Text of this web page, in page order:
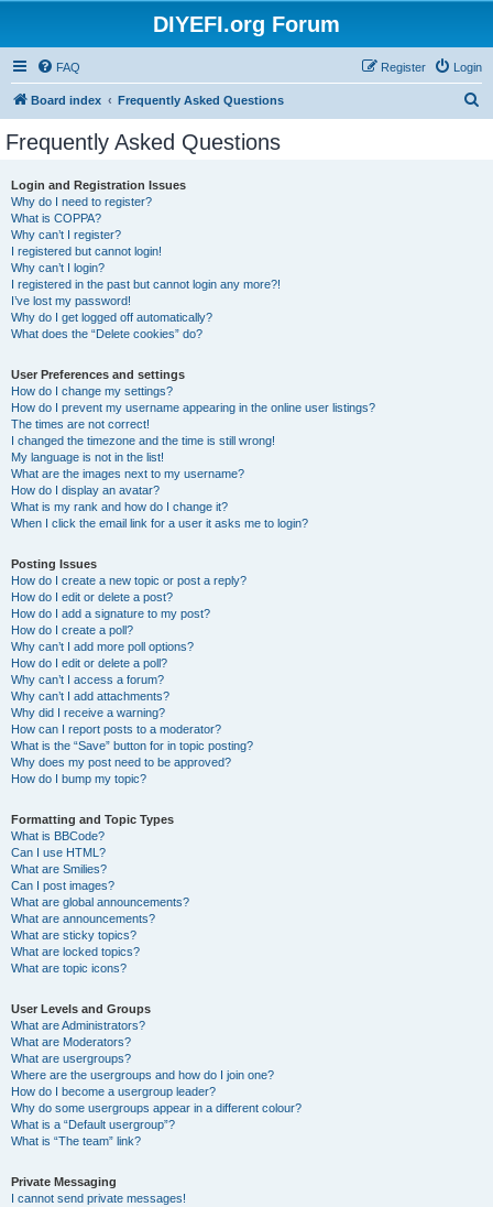
DIYEFI.org Forum
FAQ Login
Register
Board index Frequently Asked Questions
Frequently Asked Questions
Login and Registration Issues
Why do I need to register?
What is COPPA?
Why can’t I register?
I registered but cannot login!
Why can’t I login?
I registered in the past but cannot login any more?!
I’ve lost my password!
Why do I get logged off automatically?
What does the “Delete cookies” do?
User Preferences and settings
How do I change my settings?
How do I prevent my username appearing in the online user listings?
The times are not correct!
I changed the timezone and the time is still wrong!
My language is not in the list!
What are the images next to my username?
How do I display an avatar?
What is my rank and how do I change it?
When I click the email link for a user it asks me to login?
Posting Issues
How do I create a new topic or post a reply?
How do I edit or delete a post?
How do I add a signature to my post?
How do I create a poll?
Why can’t I add more poll options?
How do I edit or delete a poll?
Why can’t I access a forum?
Why can’t I add attachments?
Why did I receive a warning?
How can I report posts to a moderator?
What is the “Save” button for in topic posting?
Why does my post need to be approved?
How do I bump my topic?
Formatting and Topic Types
What is BBCode?
Can I use HTML?
What are Smilies?
Can I post images?
What are global announcements?
What are announcements?
What are sticky topics?
What are locked topics?
What are topic icons?
User Levels and Groups
What are Administrators?
What are Moderators?
What are usergroups?
Where are the usergroups and how do I join one?
How do I become a usergroup leader?
Why do some usergroups appear in a different colour?
What is a “Default usergroup”?
What is “The team” link?
Private Messaging
I cannot send private messages!